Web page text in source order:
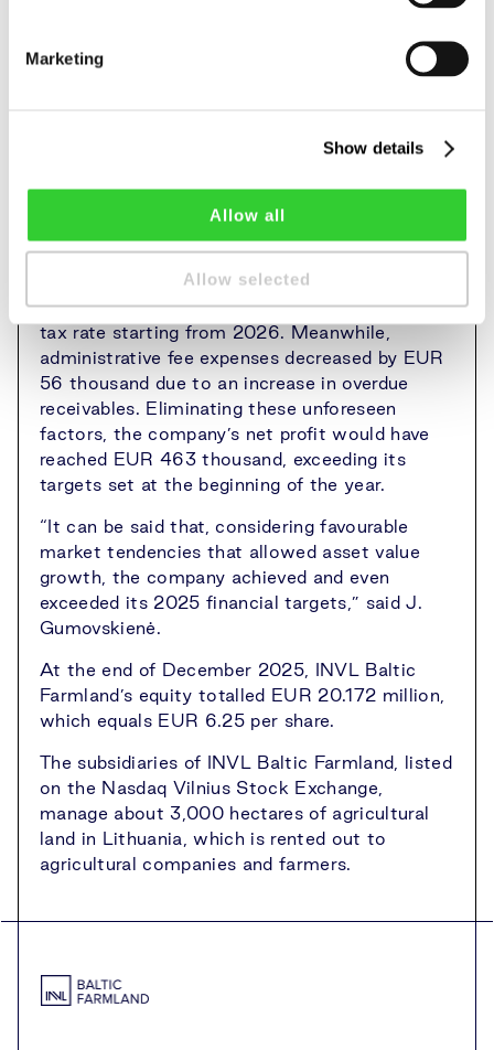
Marketing
Show details
Allow all
Allow selected
and EUR 460 thousand in net profit for 2025,
unchanged. However, an independent valuation
23.326 million (average of EUR 7.57 thousand
accounts receivable was not assessed.
188 thousand due to tax-related changes –
deferred tax had to be recalculated because of
the increase in Lithuania’s corporate income
tax rate starting from 2026. Meanwhile,
administrative fee expenses decreased by EUR
56 thousand due to an increase in overdue
receivables. Eliminating these unforeseen
factors, the company’s net profit would have
reached EUR 463 thousand, exceeding its
targets set at the beginning of the year.
“It can be said that, considering favourable
market tendencies that allowed asset value
growth, the company achieved and even
exceeded its 2025 financial targets,” said J.
Gumovskienė.
At the end of December 2025, INVL Baltic
Farmland’s equity totalled EUR 20.172 million,
which equals EUR 6.25 per share.
The subsidiaries of INVL Baltic Farmland, listed
on the Nasdaq Vilnius Stock Exchange,
manage about 3,000 hectares of agricultural
land in Lithuania, which is rented out to
agricultural companies and farmers.